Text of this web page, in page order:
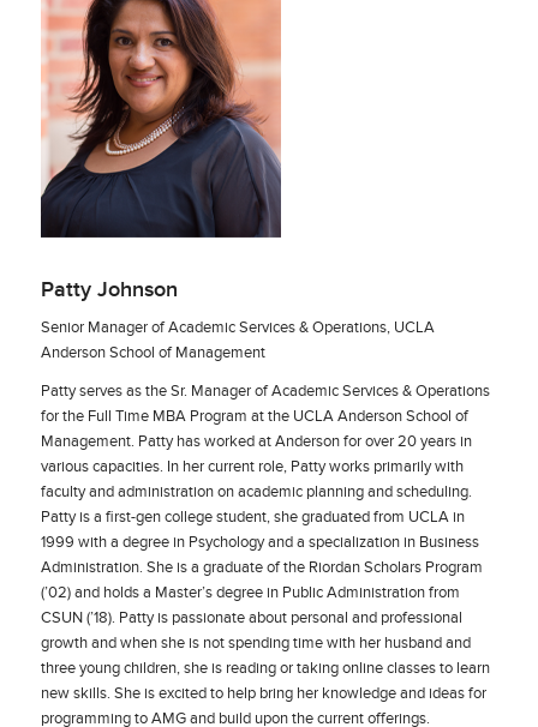
Patty Johnson
Senior Manager of Academic Services & Operations, UCLA
Anderson School of Management
Patty serves as the Sr. Manager of Academic Services & Operations
for the Full Time MBA Program at the UCLA Anderson School of
Management. Patty has worked at Anderson for over 20 years in
various capacities. In her current role, Patty works primarily with
faculty and administration on academic planning and scheduling.
Patty is a first-gen college student, she graduated from UCLA in
1999 with a degree in Psychology and a specialization in Business
Administration. She is a graduate of the Riordan Scholars Program
(’02) and holds a Master’s degree in Public Administration from
CSUN (’18). Patty is passionate about personal and professional
growth and when she is not spending time with her husband and
three young children, she is reading or taking online classes to learn
new skills. She is excited to help bring her knowledge and ideas for
programming to AMG and build upon the current offerings.